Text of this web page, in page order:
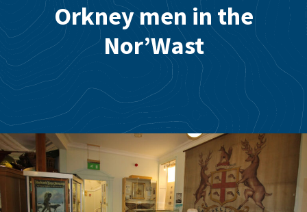
Orkney men in the
Nor’Wast